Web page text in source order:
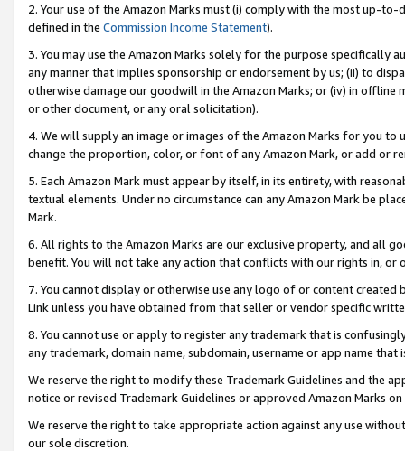
2. Your use of the Amazon Marks must (i) comply with the most up-
defined in the Commission Income Statement).
3. You may use the Amazon Marks solely for the purpose specifically
any manner that implies sponsorship or endorsement by us; (ii) to
otherwise damage our goodwill in the Amazon Marks; or (iv) in offline
or other document, or any oral solicitation).
4. We will supply an image or images of the Amazon Marks for you to
change the proportion, color, or font of any Amazon Mark, or add or
5. Each Amazon Mark must appear by itself, in its entirety, with
textual elements. Under no circumstance can any Amazon Mark be
Mark.
6. All rights to the Amazon Marks are our exclusive property, and all
benefit. You will not take any action that conflicts with our rights in, or
7. You cannot display or otherwise use any logo of or content
Link unless you have obtained from that seller or vendor specific
8. You cannot use or apply to register any trademark that is
any trademark, domain name, subdomain, username or app name
We reserve the right to modify these Trademark Guidelines and the
notice or revised Trademark Guidelines or approved Amazon Marks on
We reserve the right to take appropriate action against any use
our sole discretion.